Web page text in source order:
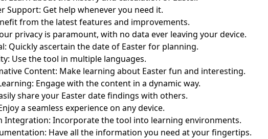
Support: Get help whenever you need it.
from the latest features and improvements.
privacy is paramount, with no data ever leaving your device.
Quickly ascertain the date of Easter for planning.
Use the tool in multiple languages.
Content: Make learning about Easter fun and interesting.
Engage with the content in a dynamic way.
share your Easter date findings with others.
a seamless experience on any device.
Integration: Incorporate the tool into learning environments.
Have all the information you need at your fingertips.